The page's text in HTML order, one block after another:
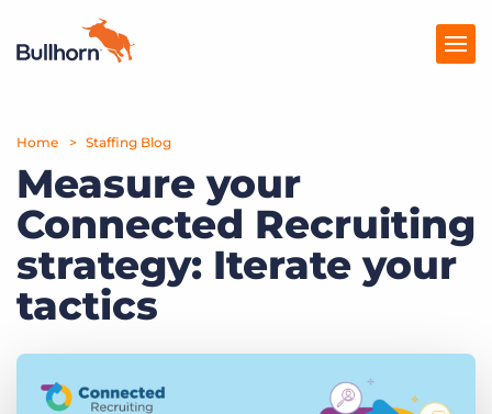
Products
Pricing
Resources
Marketplace
Home Staffing Blog
Measure your
Connected Recruiting
strategy: Iterate your
tactics